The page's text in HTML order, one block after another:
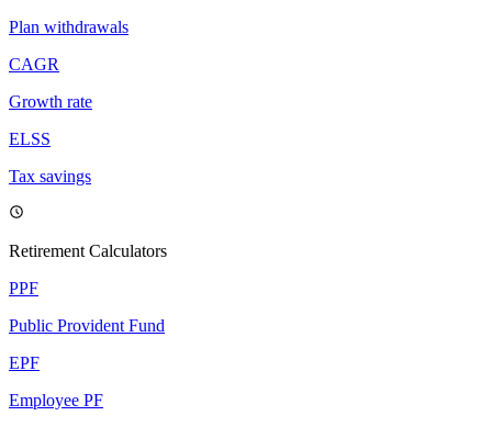
Plan withdrawals
CAGR
Growth rate
ELSS
Tax savings
Retirement Calculators
PPF
Public Provident Fund
EPF
Employee PF